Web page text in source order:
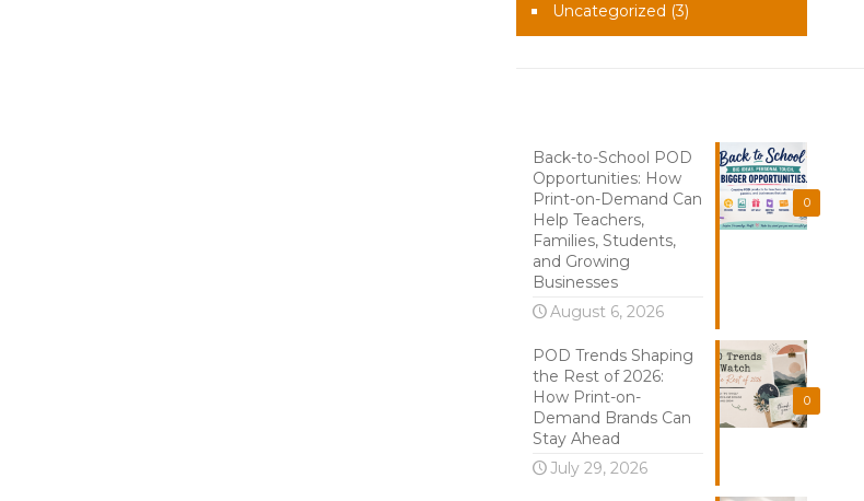
Uncategorized (3)
0
Back-to-School POD
Opportunities: How
Print-on-Demand Can
Help Teachers,
Families, Students,
and Growing
Businesses
August 6, 2026
0
POD Trends Shaping
the Rest of 2026:
How Print-on-
Demand Brands Can
Stay Ahead
July 29, 2026